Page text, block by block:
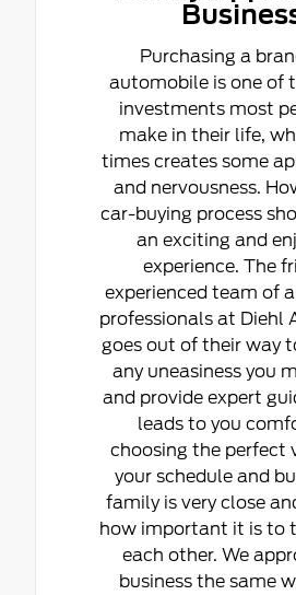
Purchasing a
automobile is one of
investments most
make in their life,
times creates some
and nervousness.
car-buying process
an exciting and
experience. The
experienced team of
professionals at Diehl
goes out of their way
any uneasiness you
and provide expert
leads to you
choosing the perfect
your schedule and
family is very close
how important it is to
each other. We
business the same